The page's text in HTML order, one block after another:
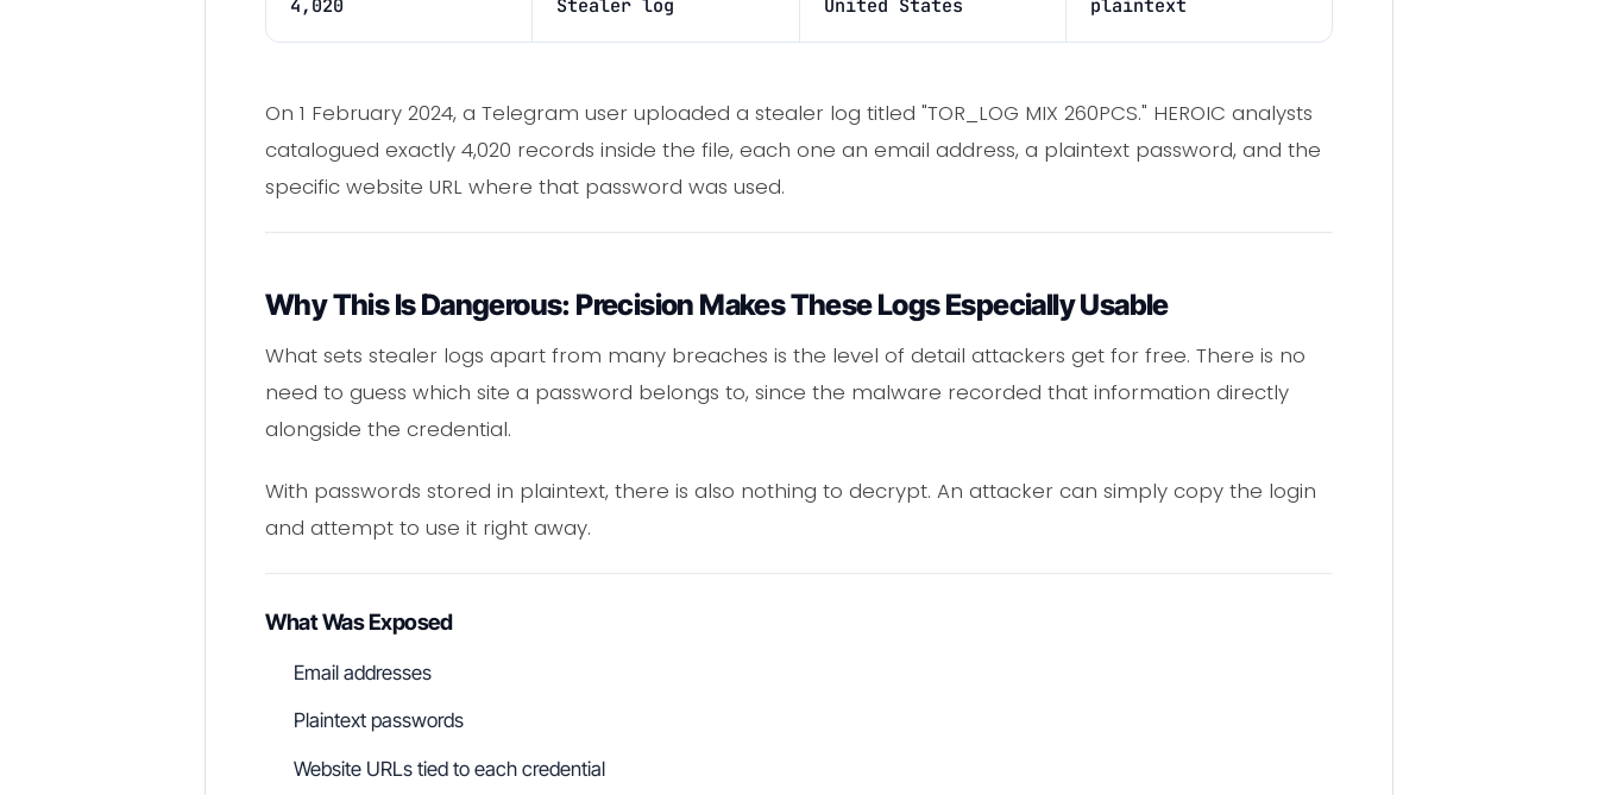
4,020 Stealer log United States plaintext
On 1 February 2024, a Telegram user uploaded a stealer log titled "TOR_LOG MIX 260PCS." HEROIC analysts
catalogued exactly 4,020 records inside the file, each one an email address, a plaintext password, and the
specific website URL where that password was used.
Why This Is Dangerous: Precision Makes These Logs Especially Usable
What sets stealer logs apart from many breaches is the level of detail attackers get for free. There is no
need to guess which site a password belongs to, since the malware recorded that information directly
alongside the credential.
With passwords stored in plaintext, there is also nothing to decrypt. An attacker can simply copy the login
and attempt to use it right away.
What Was Exposed
Email addresses
Plaintext passwords
Website URLs tied to each credential